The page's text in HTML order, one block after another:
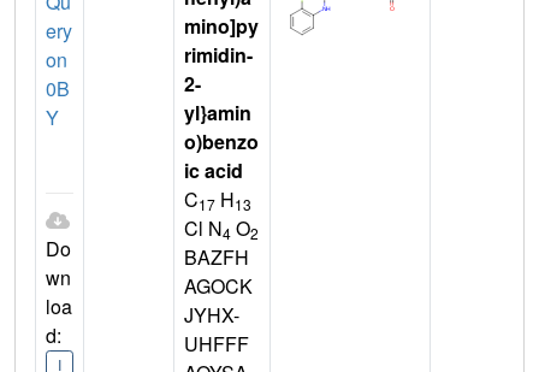
ery
on
0B
Y
Do
wn
loa
d:
I
mino]py
rimidin-
2-
yl}amin
o)benzo
ic acid
C17 H13
Cl N4 O2
BAZFH
AGOCK
JYHX-
UHFFF